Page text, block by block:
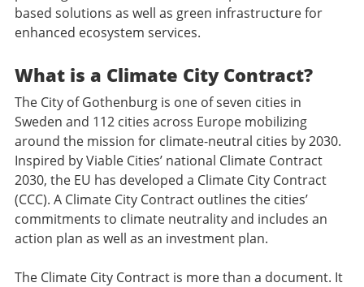
based solutions as well as green infrastructure for
enhanced ecosystem services.
What is a Climate City Contract?
The City of Gothenburg is one of seven cities in
Sweden and 112 cities across Europe mobilizing
around the mission for climate-neutral cities by 2030.
Inspired by Viable Cities’ national Climate Contract
2030, the EU has developed a Climate City Contract
(CCC). A Climate City Contract outlines the cities’
commitments to climate neutrality and includes an
action plan as well as an investment plan.
The Climate City Contract is more than a document. It